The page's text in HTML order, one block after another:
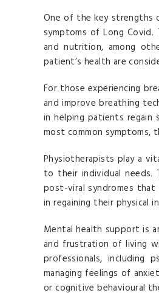
One of the key strengths
symptoms of Long Covid.
and nutrition, among
patient’s health are
For those experiencing
and improve breathing
in helping patients
most common symptoms,
Physiotherapists play a
to their individual needs.
post-viral syndromes
in regaining their physical
Mental health support is
and frustration of living
professionals, including
managing feelings of
or cognitive behavioural